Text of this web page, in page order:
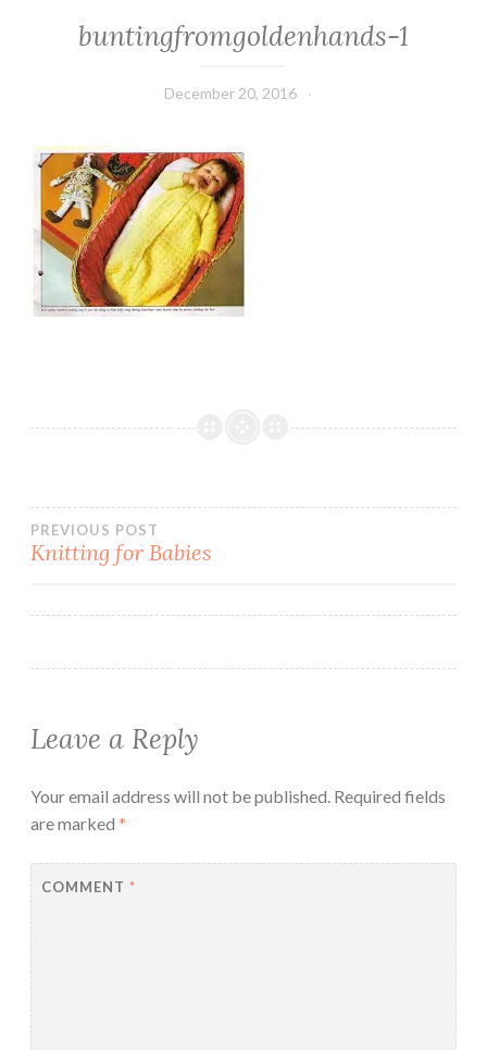
buntingfromgoldenhands-1
December 20, 2016
Post
PREVIOUS POST
Knitting for Babies
Leave a Reply
Your email address will not be published. Required fields
are marked *
COMMENT *